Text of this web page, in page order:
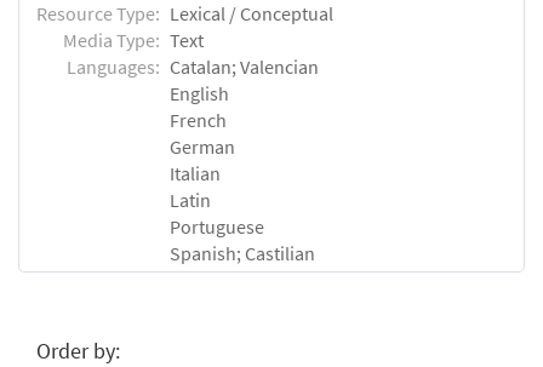
Resource Type: Lexical / Conceptual
Media Type: Text
Languages: Catalan; Valencian
English
French
German
Italian
Latin
Portuguese
Spanish; Castilian
Order by: